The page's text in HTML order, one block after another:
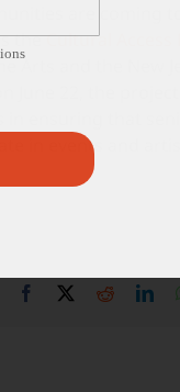
are coming
theCultural Access
and the New
June 22, the
ensuring that
in events and
Facebook Reddit